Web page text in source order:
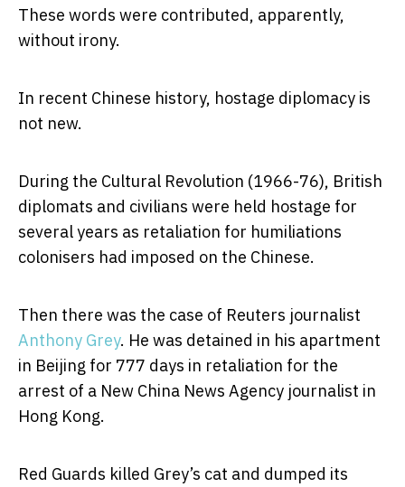
These words were contributed, apparently,
without irony.
In recent Chinese history, hostage diplomacy is
not new.
During the Cultural Revolution (1966-76), British
diplomats and civilians were held hostage for
several years as retaliation for humiliations
colonisers had imposed on the Chinese.
Then there was the case of Reuters journalist
Anthony Grey. He was detained in his apartment
in Beijing for 777 days in retaliation for the
arrest of a New China News Agency journalist in
Hong Kong.
Red Guards killed Grey’s cat and dumped its